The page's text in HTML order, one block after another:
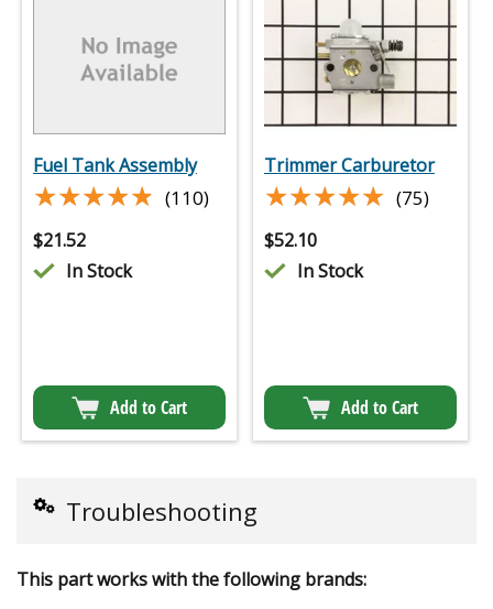
Fuel Tank Assembly
★★★★★
★★★★★ (110)
$21.52
In Stock
Add to Cart
Trimmer Carburetor
★★★★★
★★★★★ (75)
$52.10
In Stock
Add to Cart
Troubleshooting
This part works with the following brands: